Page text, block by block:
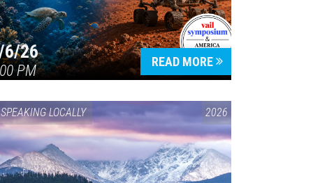
6/26
PM
READ MORE
SPEAKING LOCALLY 2026